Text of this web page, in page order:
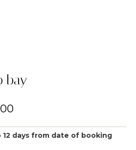
bay
days from date of booking